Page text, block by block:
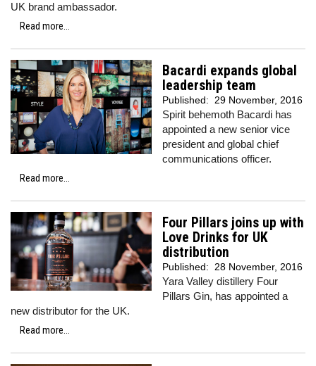
UK brand ambassador.
Read more...
Bacardi expands global
leadership team
Published: 29 November, 2016
Spirit behemoth Bacardi has
appointed a new senior vice
president and global chief
communications officer.
Read more...
Four Pillars joins up with
Love Drinks for UK
distribution
Published: 28 November, 2016
Yara Valley distillery Four
Pillars Gin, has appointed a
new distributor for the UK.
Read more...